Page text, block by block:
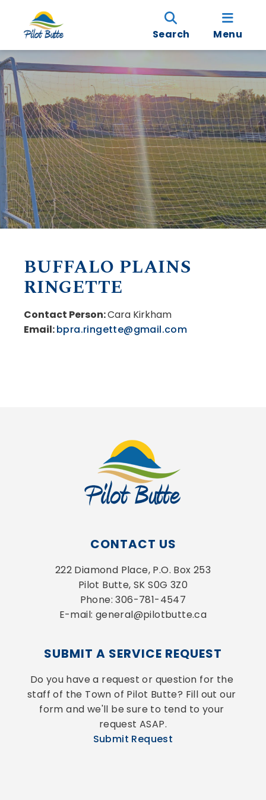
Search Menu
BUFFALO PLAINS
RINGETTE
Contact Person:Cara Kirkham
Email:bpra.ringette@gmail.com
CONTACT US
222 Diamond Place, P.O. Box 253
Pilot Butte, SK S0G 3Z0
Phone: 306-781-4547
E-mail: general@pilotbutte.ca
SUBMIT A SERVICE REQUEST
Do you have a request or question for the
staff of the Town of Pilot Butte? Fill out our
form and we'll be sure to tend to your
request ASAP.
Submit Request